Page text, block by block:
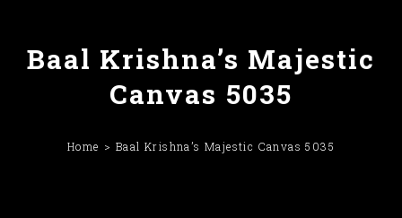
Baal Krishna’s Majestic
Canvas 5035
Home Baal Krishna’s Majestic Canvas 5035